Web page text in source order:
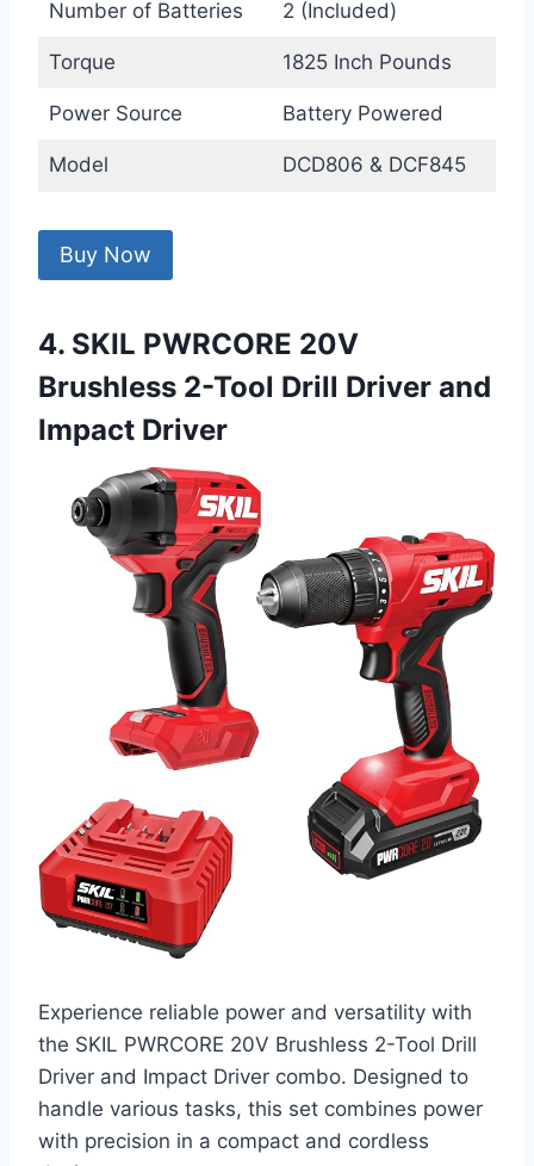
Number of Batteries 2 (Included)
Torque 1825 Inch Pounds
Power Source Battery Powered
Model DCD806 & DCF845
Buy Now
4. SKIL PWRCORE 20V
Brushless 2-Tool Drill Driver and
Impact Driver
Experience reliable power and versatility with
the SKIL PWRCORE 20V Brushless 2-Tool Drill
Driver and Impact Driver combo. Designed to
handle various tasks, this set combines power
with precision in a compact and cordless